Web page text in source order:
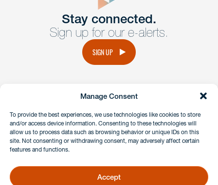
Manage Consent
To provide the best experiences, we use technologies like cookies to store
and/or access device information. Consenting to these technologies will
allow us to process data such as browsing behavior or unique IDs on this
site. Not consenting or withdrawing consent, may adversely affect certain
features and functions.
Accept
Get Intouch
Have a question or request? Fill out our form and a
member of the team will get back to you promptly.
Stay connected.
Sign up for our e-alerts.
SIGN UP
instagramlinkedinfacebook
Client Payment Portal